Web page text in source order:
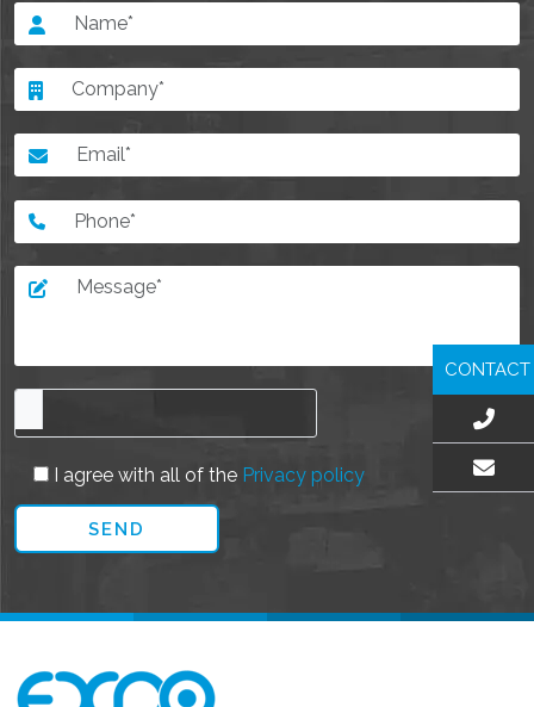
I agree with all of the Privacy policy
CONTACT